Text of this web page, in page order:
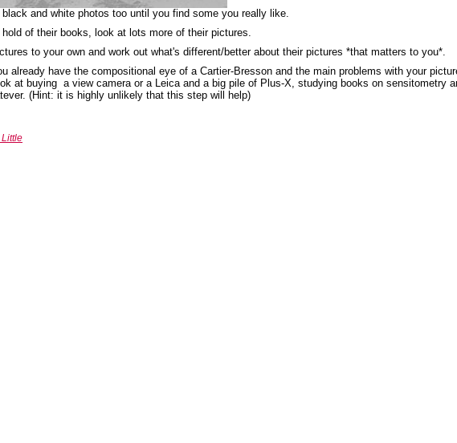
black and white photos too until you find some you really like.
of their books, look at lots more of their pictures.
to your own and work out what's different/better about their pictures *that matters to you*.
already have the compositional eye of a Cartier-Bresson and the main problems with your
at buying a view camera or a Leica and a big pile of Plus-X, studying books on sensitometry
(Hint: it is highly unlikely that this step will help)